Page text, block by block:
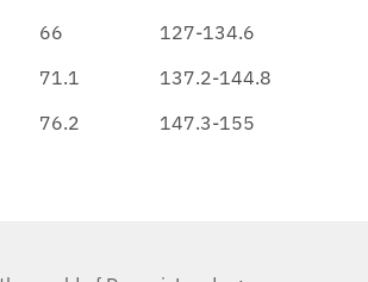
66
127-134.6
71.1
137.2-144.8
76.2 147.3-155